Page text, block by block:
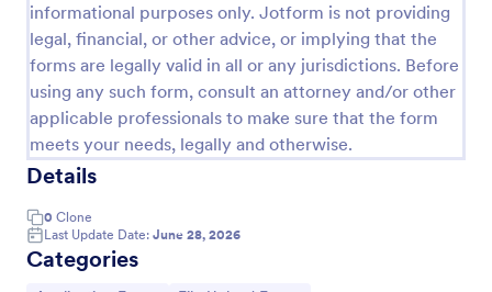
informational purposes only. Jotform is not providing
legal, financial, or other advice, or implying that the
forms are legally valid in all or any jurisdictions. Before
using any such form, consult an attorney and/or other
applicable professionals to make sure that the form
meets your needs, legally and otherwise.
Details
0 Clone
Last Update Date: June 28, 2026
Categories
Use Template
Preview